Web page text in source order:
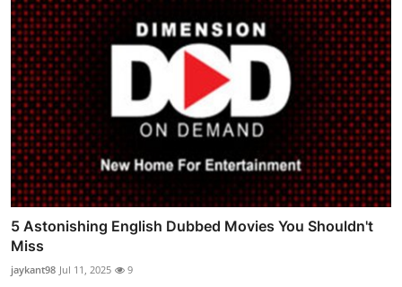
5 Astonishing English Dubbed Movies You Shouldn't
Miss
jaykant98 Jul 11, 2025 9